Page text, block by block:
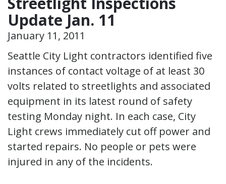
Update Jan. 11
January 11, 2011
Seattle City Light contractors identified five
instances of contact voltage of at least 30
volts related to streetlights and associated
equipment in its latest round of safety
testing Monday night. In each case, City
Light crews immediately cut off power and
started repairs. No people or pets were
injured in any of the incidents.